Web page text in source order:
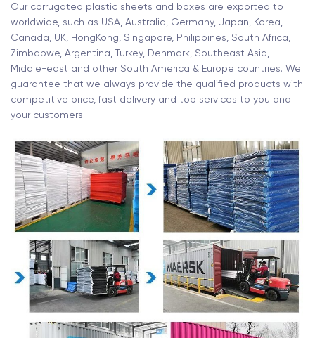
Our corrugated plastic sheets and boxes are exported to
worldwide, such as USA, Australia, Germany, Japan, Korea,
Canada, UK, HongKong, Singapore, Philippines, South Africa,
Zimbabwe, Argentina, Turkey, Denmark, Southeast Asia,
Middle-east and other South America & Europe countries. We
guarantee that we always provide the qualified products with
competitive price, fast delivery and top services to you and
your customers!